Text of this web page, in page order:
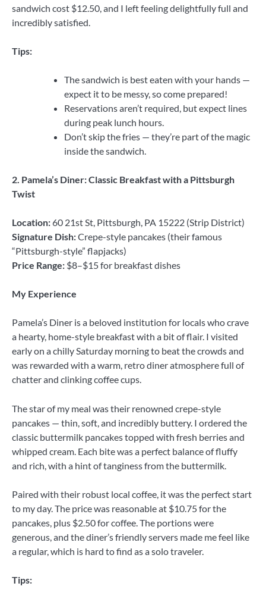
sandwich cost $12.50, and I left feeling delightfully full and
incredibly satisfied.
Tips:
The sandwich is best eaten with your hands —
expect it to be messy, so come prepared!
Reservations aren’t required, but expect lines
during peak lunch hours.
Don’t skip the fries — they’re part of the magic
inside the sandwich.
2. Pamela’s Diner: Classic Breakfast with a Pittsburgh
Twist
Location: 60 21st St, Pittsburgh, PA 15222 (Strip District)
Signature Dish:Crepe-style pancakes (their famous
“Pittsburgh-style” flapjacks)
Price Range: $8–$15 for breakfast dishes
My Experience
Pamela’s Diner is a beloved institution for locals who crave
a hearty, home-style breakfast with a bit of flair. I visited
early on a chilly Saturday morning to beat the crowds and
was rewarded with a warm, retro diner atmosphere full of
chatter and clinking coffee cups.
The star of my meal was their renowned crepe-style
pancakes — thin, soft, and incredibly buttery. I ordered the
classic buttermilk pancakes topped with fresh berries and
whipped cream. Each bite was a perfect balance of fluffy
and rich, with a hint of tanginess from the buttermilk.
Paired with their robust local coffee, it was the perfect start
to my day. The price was reasonable at $10.75 for the
pancakes, plus $2.50 for coffee. The portions were
generous, and the diner’s friendly servers made me feel like
a regular, which is hard to find as a solo traveler.
Tips: